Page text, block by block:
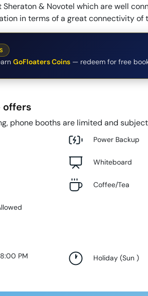
Sheraton & Novotel which are well
in terms of a great connectivity of
GoFloaters Coins — redeem for free
offers
phone booths are limited and
Power Backup
Whiteboard
Coffee/Tea
PM
Holiday (Sun)